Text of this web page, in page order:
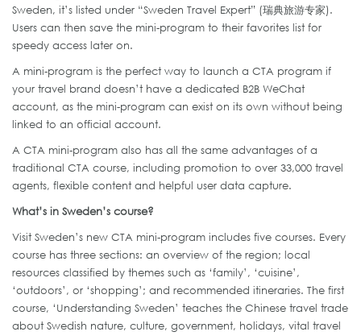
Sweden, it’s listed under “Sweden Travel Expert” (瑞典旅游专家).
Users can then save the mini-program to their favorites list for
speedy access later on.
A mini-program is the perfect way to launch a CTA program if
your travel brand doesn’t have a dedicated B2B WeChat
account, as the mini-program can exist on its own without being
linked to an official account.
A CTA mini-program also has all the same advantages of a
traditional CTA course, including promotion to over 33,000 travel
agents, flexible content and helpful user data capture.
What’s in Sweden’s course?
Visit Sweden’s new CTA mini-program includes five courses. Every
course has three sections: an overview of the region; local
resources classified by themes such as ‘family’, ‘cuisine’,
‘outdoors’, or ‘shopping’; and recommended itineraries. The first
course, ‘Understanding Sweden’ teaches the Chinese travel trade
about Swedish nature, culture, government, holidays, vital travel